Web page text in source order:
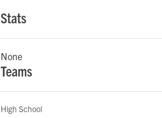
Stats
None
Teams
High School